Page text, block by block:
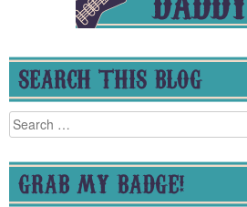
SEARCH THIS BLOG
Search
for:
GRAB MY BADGE!